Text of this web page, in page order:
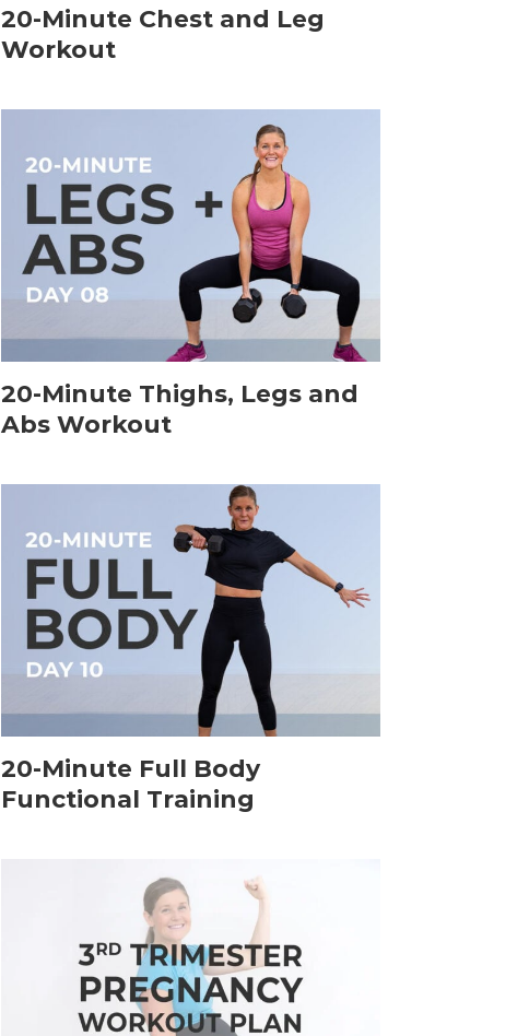
20-Minute Chest and Leg
Workout
20-Minute Thighs, Legs and
Abs Workout
20-Minute Full Body
Functional Training